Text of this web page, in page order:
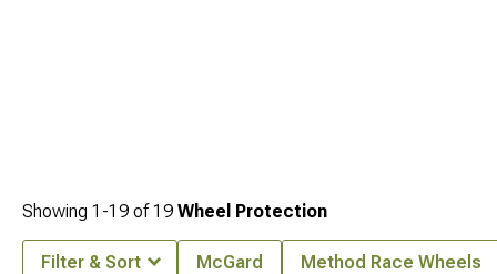
Showing 1-19 of19 Wheel Protection
Filter & Sort McGard Method Race Wheels